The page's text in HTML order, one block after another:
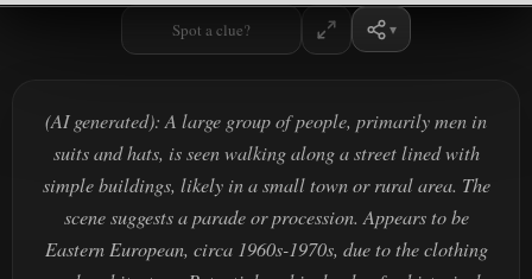
Spot a clue?
(AI generated): A large group of people, primarily men in
suits and hats, is seen walking along a street lined with
simple buildings, likely in a small town or rural area. The
scene suggests a parade or procession. Appears to be
Eastern European, circa 1960s-1970s, due to the clothing